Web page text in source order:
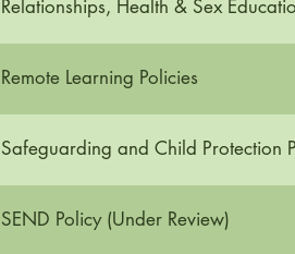
Relationships, Health & Sex
Remote Learning Policies
Safeguarding and Child Protection
SEND Policy (Under Review)